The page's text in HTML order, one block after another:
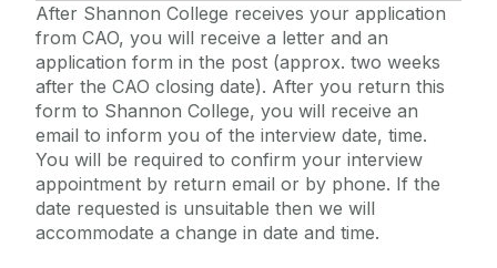
After Shannon College receives your application
from CAO, you will receive a letter and an
application form in the post (approx. two weeks
after the CAO closing date). After you return this
form to Shannon College, you will receive an
email to inform you of the interview date, time.
You will be required to confirm your interview
appointment by return email or by phone. If the
date requested is unsuitable then we will
accommodate a change in date and time.